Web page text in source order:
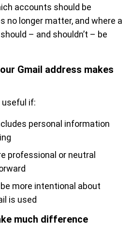
accounts should be
no longer matter, and where a
– and shouldn’t – be
Gmail address makes
useful if:
personal information
professional or neutral
be more intentional about
is used
much difference